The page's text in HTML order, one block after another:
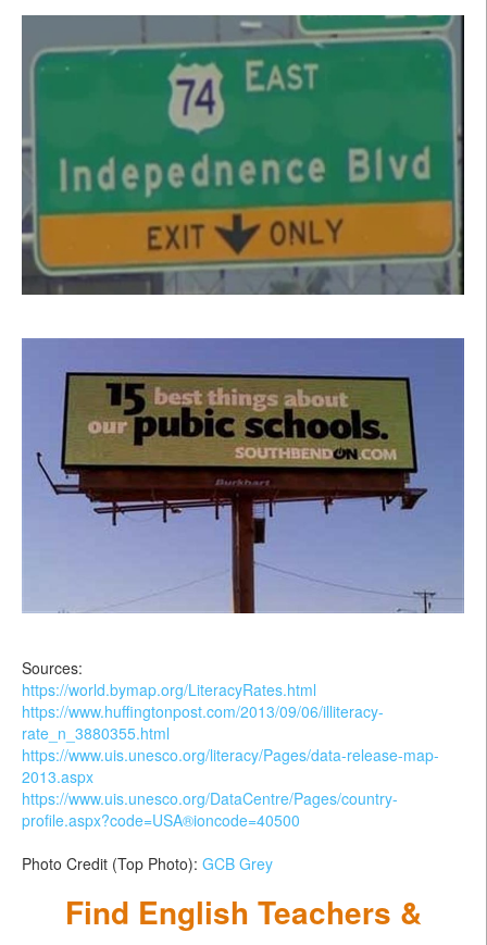
Sources:
https://world.bymap.org/LiteracyRates.html
https://www.huffingtonpost.com/2013/09/06/illiteracy-
rate_n_3880355.html
https://www.uis.unesco.org/literacy/Pages/data-release-map-
2013.aspx
https://www.uis.unesco.org/DataCentre/Pages/country-
profile.aspx?code=USA®ioncode=40500
Photo Credit (Top Photo): GCB Grey
Find English Teachers &